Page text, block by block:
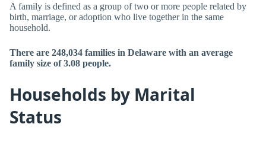
A family is defined as a group of two or more people related by
birth, marriage, or adoption who live together in the same
household.
There are 248,034 families in Delaware with an average
family size of 3.08 people.
Households by Marital
Status